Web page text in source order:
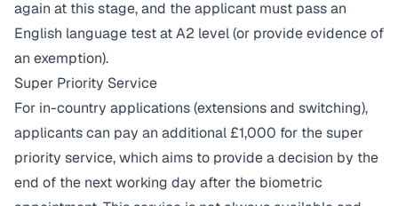
again at this stage, and the applicant must pass an
English language test at A2 level (or provide evidence of
an exemption).
Super Priority Service
For in-country applications (extensions and switching),
applicants can pay an additional £1,000 for the super
priority service, which aims to provide a decision by the
end of the next working day after the biometric